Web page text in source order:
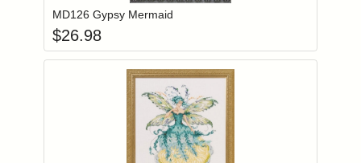
MD126 Gypsy Mermaid
$26.98